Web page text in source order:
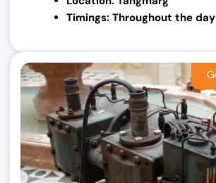
Timings: Throughout the day